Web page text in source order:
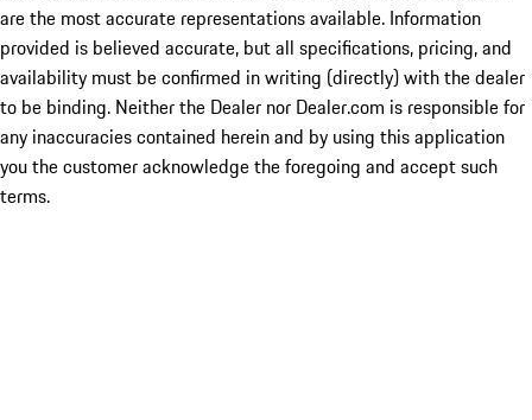
are the most accurate representations available. Information
provided is believed accurate, but all specifications, pricing, and
availability must be confirmed in writing (directly) with the dealer
to be binding. Neither the Dealer nor Dealer.com is responsible for
any inaccuracies contained herein and by using this application
you the customer acknowledge the foregoing and accept such
terms.